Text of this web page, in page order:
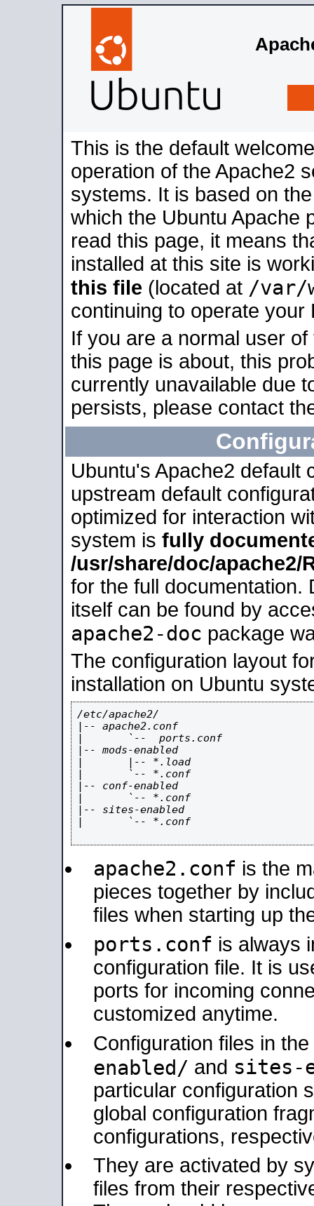
This is the default
operation of the Apache2
systems. It is based on
which the Ubuntu Apache
read this page, it means
installed at this site is
this file (located at /var/
continuing to operate your
If you are a normal user
this page is about, this
currently unavailable due
persists, please contact
Ubuntu's Apache2 default
upstream default
optimized for interaction
system is fully
/usr/share/doc/apache2/
for the full documentation.
itself can be found by
apache2-doc package
The configuration layout
installation on Ubuntu
/etc/apache2/
|-- apache2.conf
|       `--  ports.conf
|-- mods-enabled
|       |-- *.load
|       `-- *.conf
|-- conf-enabled
|       `-- *.conf
|-- sites-enabled
|       `-- *.conf
apache2.conf is the
pieces together by
files when starting up
ports.conf is always
configuration file. It is
ports for incoming
customized anytime.
Configuration files in the
enabled/ and sites-
particular configuration
global configuration
configurations,
They are activated by
files from their